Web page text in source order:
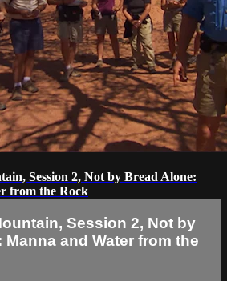
Session 2, Not by Bread Alone:
from the Rock
Session 2, Not by
Manna and Water from the